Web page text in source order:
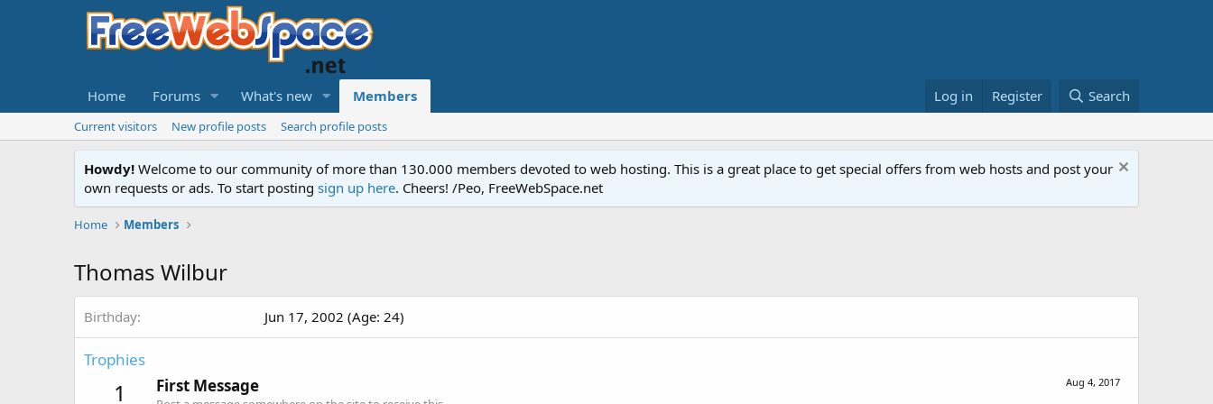
Home Forums What's new Members Log in Register Search
Current visitors New profile posts Search profile posts
Howdy! Welcome to our community of more than 130.000 members devoted to web hosting. This is a great place to get special offers from web hosts and post your
own requests or ads. To start posting sign up here. Cheers! /Peo, FreeWebSpace.net
Home Members
Thomas Wilbur
Birthday Jun 17, 2002 (Age: 24)
Trophies
1 Aug 4, 2017
First Message